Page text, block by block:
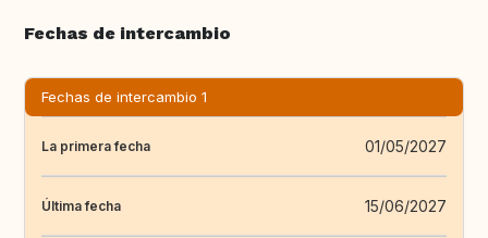
Fechas de intercambio
Fechas de intercambio 1
La primera fecha 01/05/2027
Última fecha 15/06/2027